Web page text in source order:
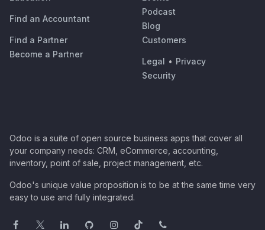
Find an Accountant
Find a Partner
Become a Partner
Podcast
Blog
Customers
Legal • Privacy
Security
Odoo is a suite of open source business apps that cover all
your company needs: CRM, eCommerce, accounting,
inventory, point of sale, project management, etc.
Odoo's unique value proposition is to be at the same time very
easy to use and fully integrated.